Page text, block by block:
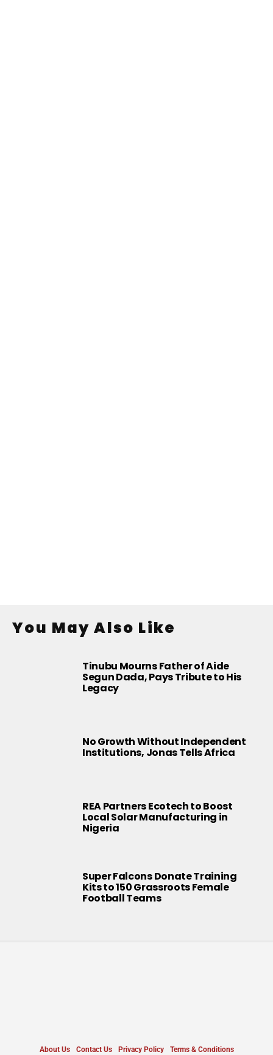
You May Also Like
Tinubu Mourns Father of Aide
Segun Dada, Pays Tribute to His
Legacy
No Growth Without Independent
Institutions, Jonas Tells Africa
REA Partners Ecotech to Boost
Local Solar Manufacturing in
Nigeria
Super Falcons Donate Training
Kits to 150 Grassroots Female
Football Teams
About Us Contact Us Privacy Policy Terms & Conditions